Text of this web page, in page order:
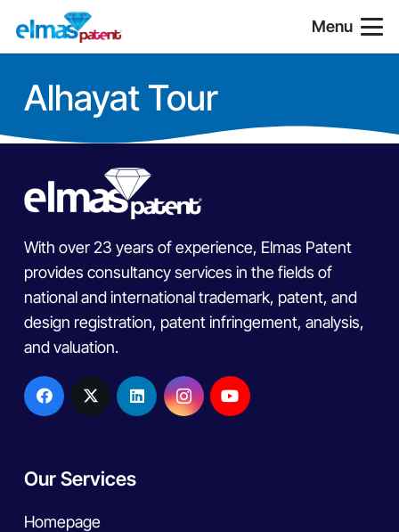
Menu
Alhayat Tour
With over 23 years of experience, Elmas Patent
provides consultancy services in the fields of
national and international trademark, patent, and
design registration, patent infringement, analysis,
and valuation.
Our Services
Homepage